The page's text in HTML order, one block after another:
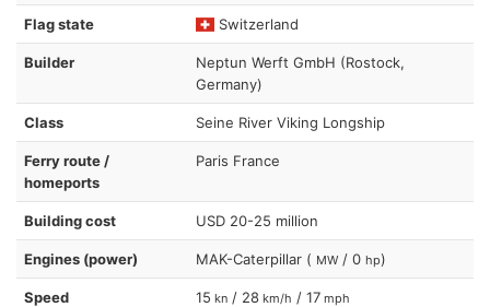
Flag state Switzerland
Builder
Neptun Werft GmbH (Rostock,
Germany)
Class Seine River Viking Longship
Ferry route /
homeports
Paris France
Building cost USD 20-25 million
Engines (power) MAK-Caterpillar ( MW / 0 hp)
Speed 15 kn / 28 km/h / 17 mph